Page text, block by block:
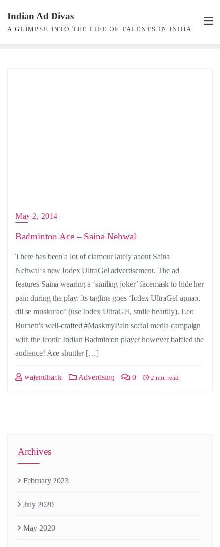
content
Indian Ad Divas
A GLIMPSE INTO THE LIFE OF TALENTS IN INDIA
May 2, 2014
Badminton Ace – Saina Nehwal
There has been a lot of clamour lately about Saina
Nehwal‘s new Iodex UltraGel advertisement. The ad
features Saina wearing a ‘smiling joker’ facemask to hide her
pain during the play. Its tagline goes ‘Iodex UltraGel apnao,
dil se muskurao’ (use Iodex UltraGel, smile heartily). Leo
Burnett’s well-crafted #MaskmyPain social media campaign
with the iconic Indian Badminton player however baffled the
audience! Ace shuttler […]
wajendhar.k Advertising 0 2 min read
Archives
February 2023
July 2020
May 2020